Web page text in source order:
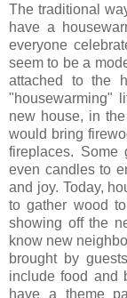
The traditional
have a
everyone
seem to be a
attached to the
"housewarming"
new house, in
would bring
fireplaces. Some
even candles to
and joy. Today,
to gather wood
showing off the
know new
brought by
include food and
have a theme